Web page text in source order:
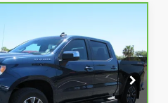
Silverado 1500
$37,896
ONE PRICE FOR
ALL